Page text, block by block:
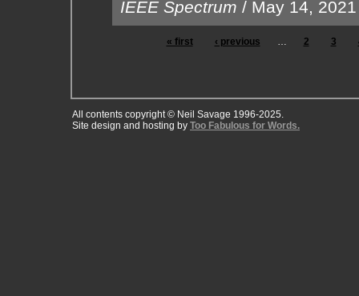
IEEE Spectrum / May 14, 2021
« first ‹ previous … 2 3
All contents copyright © Neil Savage 1996-2025.
Site design and hosting by Too Fabulous for Words.